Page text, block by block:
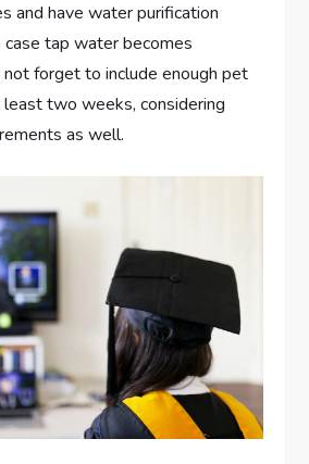
and have water purification
tap water becomes
forget to include enough pet
two weeks, considering
as well.